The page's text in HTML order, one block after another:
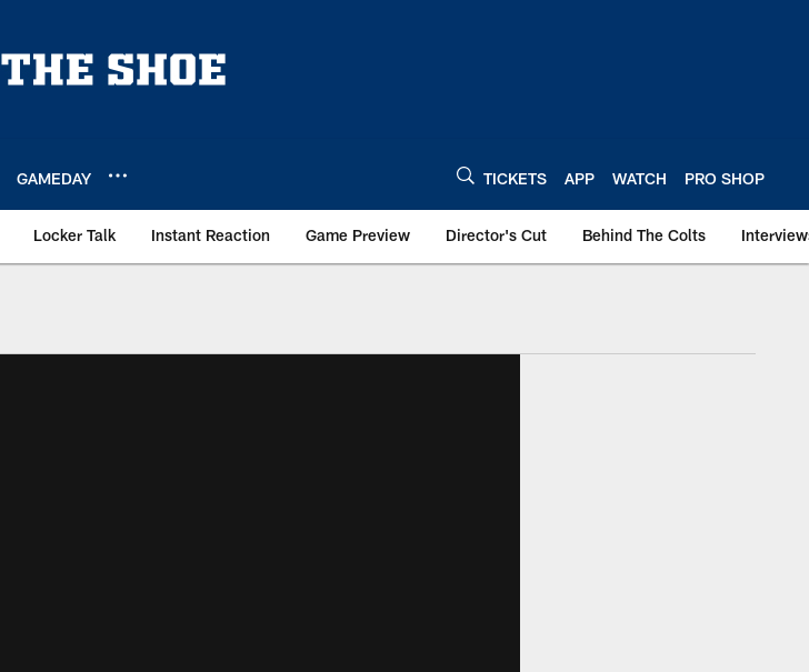
GAMEDAY TICKETS APP WATCH PRO SHOP
Locker Talk Instant Reaction Game Preview Director's Cut Behind The Colts